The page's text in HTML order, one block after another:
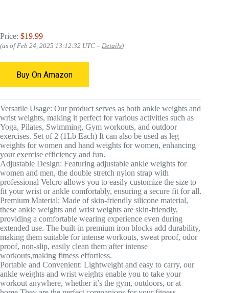
Price: $19.99
(as of Feb 24, 2025 13:12:32 UTC – Details)
Buy On Amazon
Versatile Usage: Our product serves as both ankle weights and
wrist weights, making it perfect for various activities such as
Yoga, Pilates, Swimming, Gym workouts, and outdoor
exercises. Set of 2 (1Lb Each) It can also be used as leg
weights for women and hand weights for women, enhancing
your exercise efficiency and fun.
Adjustable Design: Featuring adjustable ankle weights for
women and men, the double stretch nylon strap with
professional Velcro allows you to easily customize the size to
fit your wrist or ankle comfortably, ensuring a secure fit for all.
Premium Material: Made of skin-friendly silicone material,
these ankle weights and wrist weights are skin-friendly,
providing a comfortable wearing experience even during
extended use. The built-in premium iron blocks add durability,
making them suitable for intense workouts, sweat proof, odor
proof, non-slip, easily clean them after intense
workouts,making fitness effortless.
Portable and Convenient: Lightweight and easy to carry, our
ankle weights and wrist weights enable you to take your
workout anywhere, whether it’s the gym, outdoors, or at